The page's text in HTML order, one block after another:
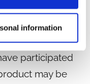
information
Rigel does
in the
in limited
participated
may be